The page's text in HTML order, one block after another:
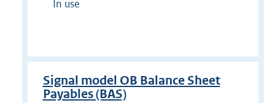
In use
Signal model OB Balance Sheet
Payables (BAS)